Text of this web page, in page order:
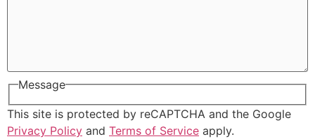
Message
This site is protected by reCAPTCHA and the Google
Privacy Policy and Terms of Service apply.